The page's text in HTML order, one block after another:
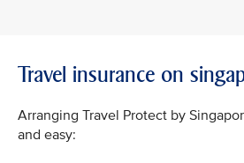
Travel insurance on
Arranging Travel Protect by
and easy: